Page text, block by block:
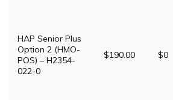
HAP Senior Plus
Option 2 (HMO-
POS) – H2354-
022-0
$190.00 $0